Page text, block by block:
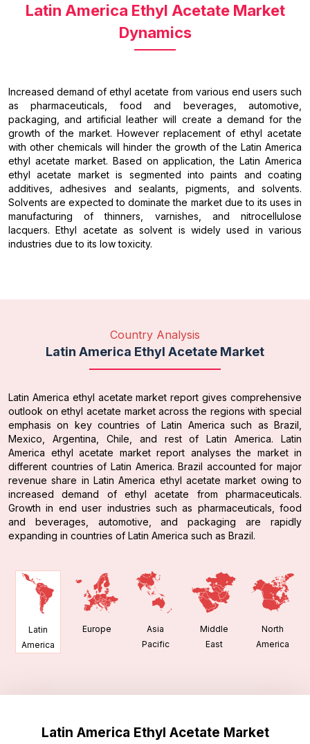
Latin America Ethyl Acetate Market
Dynamics
Increased demand of ethyl acetate from various end users such
as pharmaceuticals, food and beverages, automotive,
packaging, and artificial leather will create a demand for the
growth of the market. However replacement of ethyl acetate
with other chemicals will hinder the growth of the Latin America
ethyl acetate market. Based on application, the Latin America
ethyl acetate market is segmented into paints and coating
additives, adhesives and sealants, pigments, and solvents.
Solvents are expected to dominate the market due to its uses in
manufacturing of thinners, varnishes, and nitrocellulose
lacquers. Ethyl acetate as solvent is widely used in various
industries due to its low toxicity.
Country Analysis
Latin America Ethyl Acetate Market
Latin America ethyl acetate market report gives comprehensive
outlook on ethyl acetate market across the regions with special
emphasis on key countries of Latin America such as Brazil,
Mexico, Argentina, Chile, and rest of Latin America. Latin
America ethyl acetate market report analyses the market in
different countries of Latin America. Brazil accounted for major
revenue share in Latin America ethyl acetate market owing to
increased demand of ethyl acetate from pharmaceuticals.
Growth in end user industries such as pharmaceuticals, food
and beverages, automotive, and packaging are rapidly
expanding in countries of Latin America such as Brazil.
Latin
America
Europe
Asia
Pacific
Middle
East
North
America
Latin America Ethyl Acetate Market